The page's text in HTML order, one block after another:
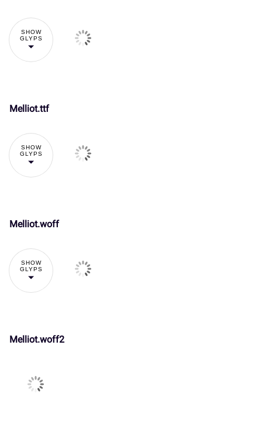
The quick
the lazy dog
Melliot.ttf
SHOW
GLYPS
Melliot.woff